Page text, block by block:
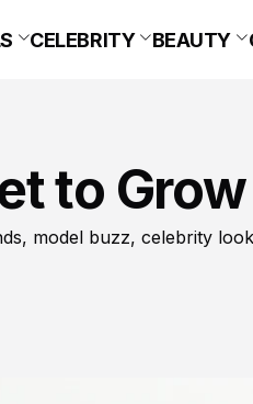
CELEBRITY BEAUTY
to
model buzz, celebrity